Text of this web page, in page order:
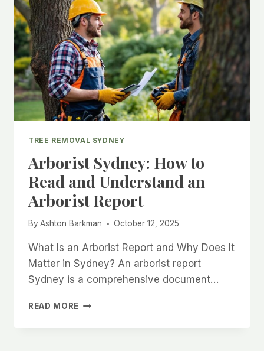
TREE REMOVAL SYDNEY
Arborist Sydney: How to
Read and Understand an
Arborist Report
By Ashton Barkman October 12, 2025
What Is an Arborist Report and Why Does It
Matter in Sydney? An arborist report
Sydney is a comprehensive document…
READ MORE ARBORIST